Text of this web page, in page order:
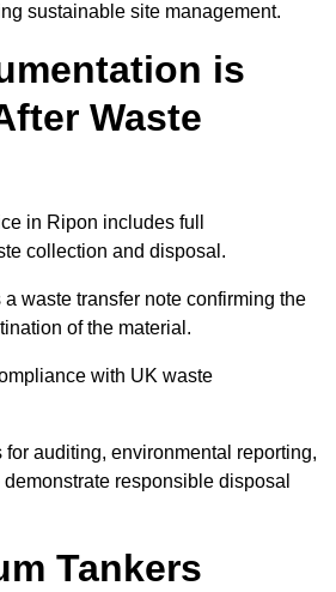
sustainable site management.
is
Waste
in Ripon includes full
collection and disposal.
waste transfer note confirming the
of the material.
with UK waste
auditing, environmental reporting,
responsible disposal
Tankers